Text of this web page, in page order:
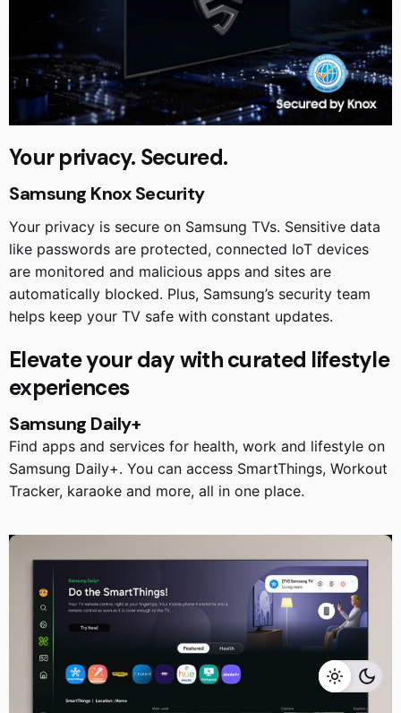
Home Appliances TVS
5,499.00RM4,999.00
Add to cart
Your privacy. Secured.
Samsung Knox Security
Your privacy is secure on Samsung TVs. Sensitive data
like passwords are protected, connected IoT devices
are monitored and malicious apps and sites are
automatically blocked. Plus, Samsung’s security team
helps keep your TV safe with constant updates.
Elevate your day with curated lifestyle
experiences
Samsung Daily+
Find apps and services for health, work and lifestyle on
Samsung Daily+. You can access SmartThings, Workout
Tracker, karaoke and more, all in one place.